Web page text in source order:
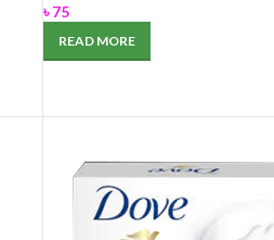
৳75
READ MORE